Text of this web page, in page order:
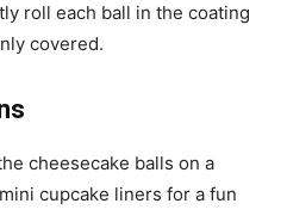
roll each ball in the coating
covered.
cheesecake balls on a
cupcake liners for a fun